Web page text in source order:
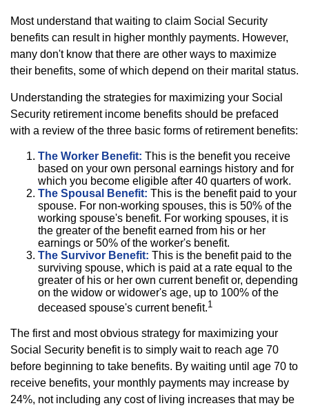
Most understand that waiting to claim Social Security
benefits can result in higher monthly payments. However,
many don't know that there are other ways to maximize
their benefits, some of which depend on their marital status.
Understanding the strategies for maximizing your Social
Security retirement income benefits should be prefaced
with a review of the three basic forms of retirement benefits:
The Worker Benefit: This is the benefit you receive
based on your own personal earnings history and for
which you become eligible after 40 quarters of work.
The Spousal Benefit: This is the benefit paid to your
spouse. For non-working spouses, this is 50% of the
working spouse's benefit. For working spouses, it is
the greater of the benefit earned from his or her
earnings or 50% of the worker's benefit.
The Survivor Benefit: This is the benefit paid to the
surviving spouse, which is paid at a rate equal to the
greater of his or her own current benefit or, depending
on the widow or widower's age, up to 100% of the
deceased spouse's current benefit.1
The first and most obvious strategy for maximizing your
Social Security benefit is to simply wait to reach age 70
before beginning to take benefits. By waiting until age 70 to
receive benefits, your monthly payments may increase by
24%, not including any cost of living increases that may be